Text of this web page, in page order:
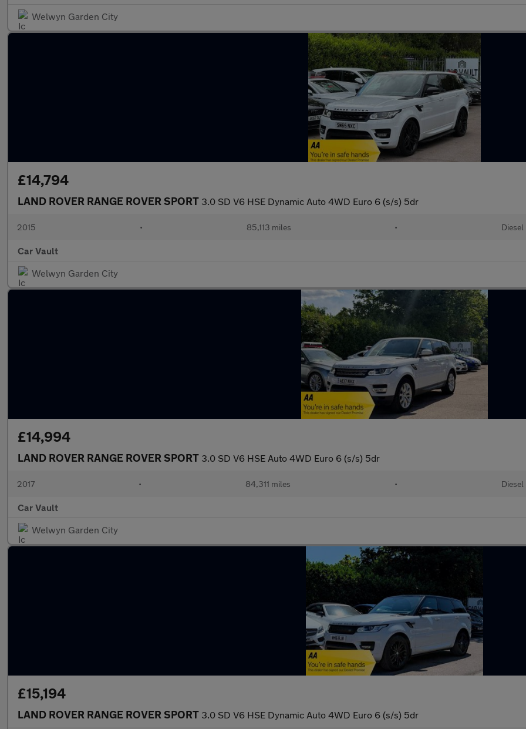
Welwyn Garden City
£14,794
LAND ROVER RANGE ROVER SPORT 3.0 SD V6 HSE Dynamic Auto 4WD Euro 6 (s/s) 5dr
2015 • 85,113 miles • Diesel
Car Vault
Welwyn Garden City
£14,994
LAND ROVER RANGE ROVER SPORT 3.0 SD V6 HSE Auto 4WD Euro 6 (s/s) 5dr
2017 • 84,311 miles • Diesel
Car Vault
Welwyn Garden City
£15,194
LAND ROVER RANGE ROVER SPORT 3.0 SD V6 HSE Dynamic Auto 4WD Euro 6 (s/s) 5dr